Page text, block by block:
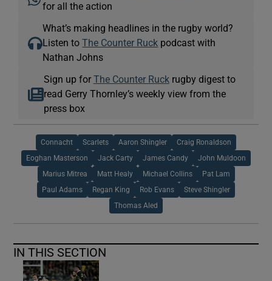
for all the action
What’s making headlines in the rugby world?
Listen toThe Counter Ruck podcast with
Nathan Johns
Sign up for The Counter Ruckrugby digest to
read Gerry Thornley’s weekly view from the
press box
Connacht Scarlets Aaron Shingler Craig Ronaldson
Eoghan Masterson Jack Carty James Candy John Muldoon
Marius Mitrea Matt Healy Michael Collins Pat Lam
Paul Adams Regan King Rob Evans Steve Shingler
Thomas Aled
IN THIS SECTION